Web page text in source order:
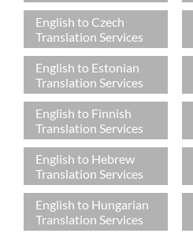
English to Czech
Translation Services
English to Estonian
Translation Services
English to Finnish
Translation Services
English to Hebrew
Translation Services
English to Hungarian
Translation Services